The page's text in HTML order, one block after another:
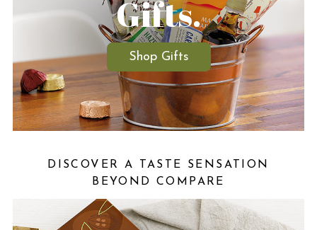
Gifts.
Shop Gifts
DISCOVER A TASTE SENSATION
BEYOND COMPARE